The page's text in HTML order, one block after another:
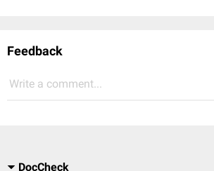
Feedback
Write a comment...
DocCheck